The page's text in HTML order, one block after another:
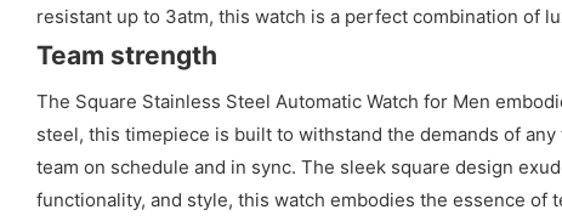
resistant up to 3atm, this watch is a perfect combination of
Team strength
The Square Stainless Steel Automatic Watch for Men
steel, this timepiece is built to withstand the demands of
team on schedule and in sync. The sleek square design
functionality, and style, this watch embodies the essence